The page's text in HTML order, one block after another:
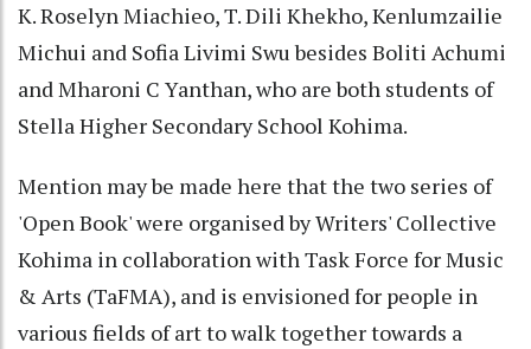
K. Roselyn Miachieo, T. Dili Khekho, Kenlumzailie
Michui and Sofia Livimi Swu besides Boliti Achumi
and Mharoni C Yanthan, who are both students of
Stella Higher Secondary School Kohima.
Mention may be made here that the two series of
'Open Book' were organised by Writers' Collective
Kohima in collaboration with Task Force for Music
& Arts (TaFMA), and is envisioned for people in
various fields of art to walk together towards a